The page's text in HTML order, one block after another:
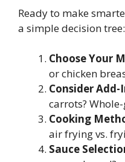
Ready to make
a simple decision tree:
Choose Your
or chicken
Consider Add-
carrots?
Cooking
air frying vs.
Sauce